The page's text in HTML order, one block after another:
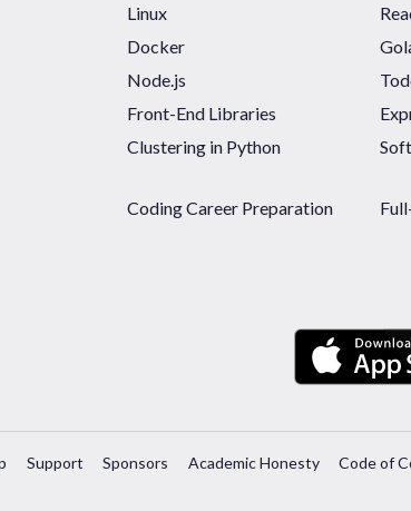
Linux
Docker
Node.js
Front-End Libraries
Clustering in Python
Coding Career Preparation
Support Sponsors Academic Honesty Code of